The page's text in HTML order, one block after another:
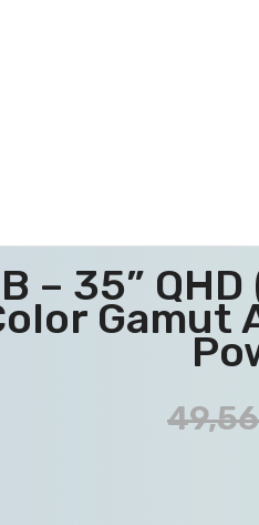
– 35”
Gamut